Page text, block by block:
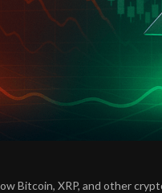
Bitcoin, XRP, and other